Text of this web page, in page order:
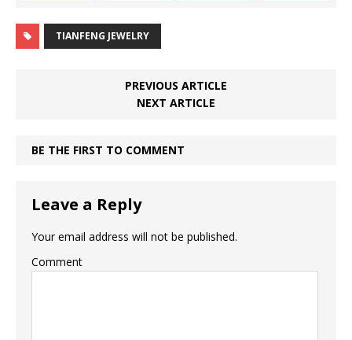
TIANFENG JEWELRY
PREVIOUS ARTICLE
NEXT ARTICLE
BE THE FIRST TO COMMENT
Leave a Reply
Your email address will not be published.
Comment